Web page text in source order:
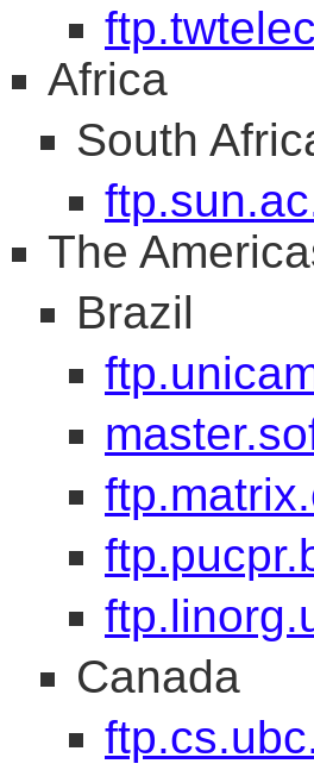
Africa
South
The
Brazil
Canada